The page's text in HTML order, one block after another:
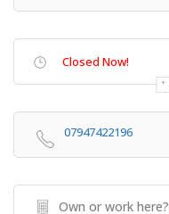
Closed Now!
07947422196
Own or work here?